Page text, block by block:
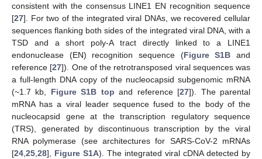
consistent with the consensus LINE1 EN recognition sequence
[27]. For two of the integrated viral DNAs, we recovered cellular
sequences flanking both sides of the integrated viral DNA, with a
TSD and a short poly-A tract directly linked to a LINE1
endonuclease (EN) recognition sequence (Figure S1B and
reference [27]). One of the retrotransposed viral sequences was
a full-length DNA copy of the nucleocapsid subgenomic mRNA
(~1.7 kb, Figure S1B top and reference [27]). The parental
mRNA has a viral leader sequence fused to the body of the
nucleocapsid gene at the transcription regulatory sequence
(TRS), generated by discontinuous transcription by the viral
RNA polymerase (see architectures for SARS-CoV-2 mRNAs
[24 25 28], Figure S1A). The integrated viral cDNA detected by